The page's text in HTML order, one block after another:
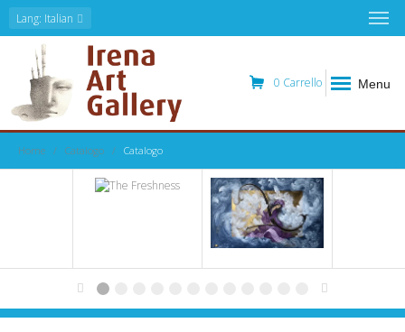
Lang: Italian
0 Carrello Menu
Home Catalogo Catalogo